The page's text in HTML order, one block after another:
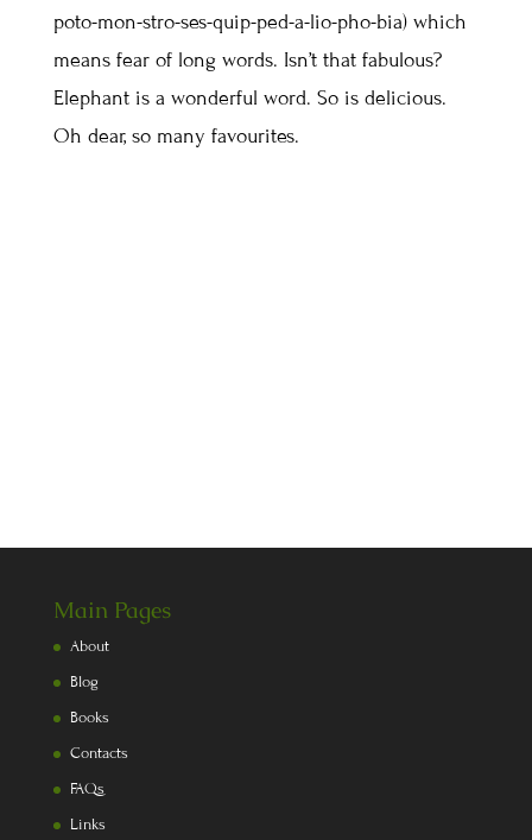
poto-mon-stro-ses-quip-ped-a-lio-pho-bia) which
means fear of long words. Isn’t that fabulous?
Elephant is a wonderful word. So is delicious.
Oh dear, so many favourites.
Main Pages
About
Blog
Books
Contacts
FAQs
Links